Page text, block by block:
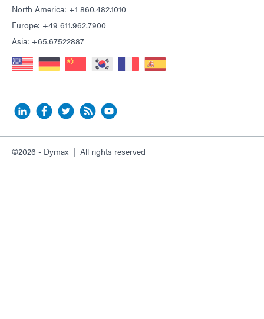
North America: +1 860.482.1010
Europe: +49 611.962.7900
Asia: +65.67522887
©2026 - Dymax | All rights reserved